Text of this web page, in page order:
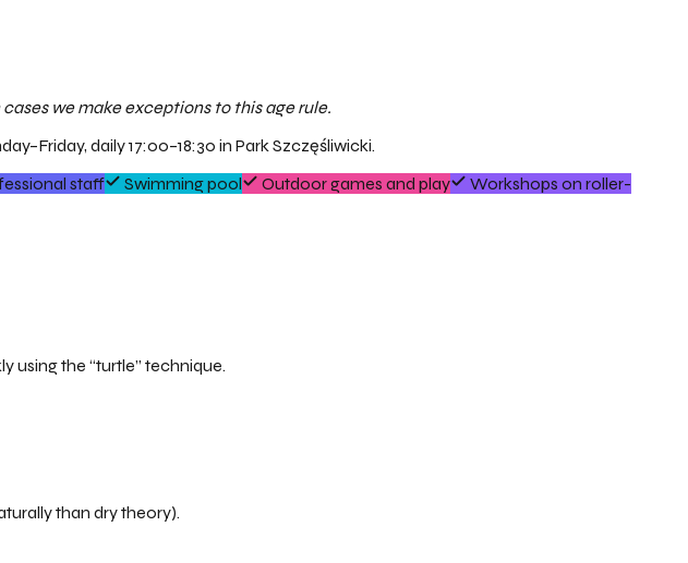
we make exceptions to this age rule.
daily 17:00–18:30 in Park Szczęśliwicki.
staff Swimming pool Outdoor games and play
Workshops on roller-
using the “turtle” technique.
than dry theory).